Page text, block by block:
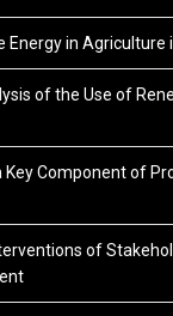
Energy in Agriculture
of the Use of
Component of
of